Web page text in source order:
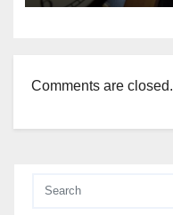
Comments are closed.